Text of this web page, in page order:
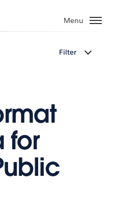
Menu
Filter
for